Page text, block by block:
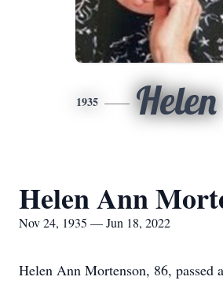
1935 Helen
Helen Ann
Nov 24, 1935 — Jun 18, 2022
Helen Ann Mortenson, 86, passed